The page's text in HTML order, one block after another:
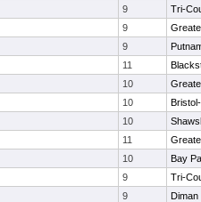
9
Tri-
9
9
11
10
10
10
11
10
Bay
9
Tri-
9
Diman